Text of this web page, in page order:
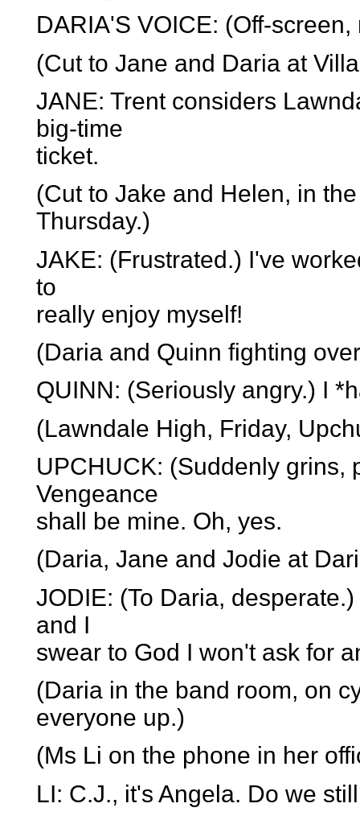
DARIA'S VOICE: (Off-
(Cut to Jane and Daria at
JANE: Trent considers
big-time
ticket.
(Cut to Jake and Helen, in
Thursday.)
JAKE: (Frustrated.) I've
to
really enjoy myself!
(Daria and Quinn fighting
QUINN: (Seriously angry.) I
(Lawndale High, Friday,
UPCHUCK: (Suddenly grins,
Vengeance
shall be mine. Oh, yes.
(Daria, Jane and Jodie at
JODIE: (To Daria,
and I
swear to God I won't ask for
(Daria in the band room, on
everyone up.)
(Ms Li on the phone in her
LI: C.J., it's Angela. Do we